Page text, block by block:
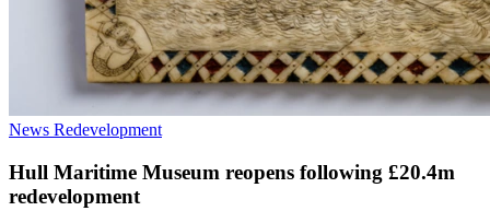
News Redevelopment
Hull Maritime Museum reopens following £20.4m
redevelopment